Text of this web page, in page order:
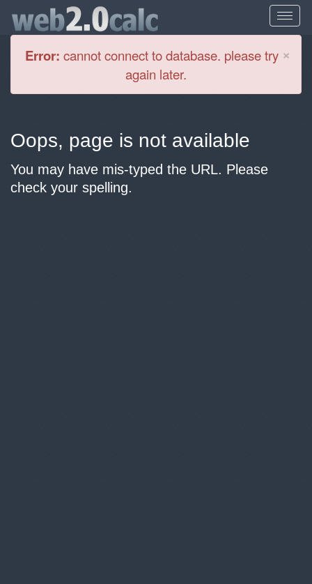
×
Error: cannot connect to database. please try
again later.
Oops, page is not available
You may have mis-typed the URL. Please
check your spelling.